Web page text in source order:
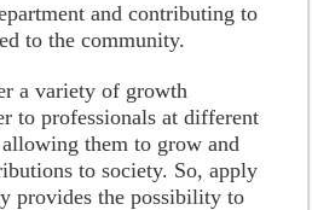
and contributing to
to the community.
a variety of growth
to professionals at different
them to grow and
to society. So, apply
provides the possibility to